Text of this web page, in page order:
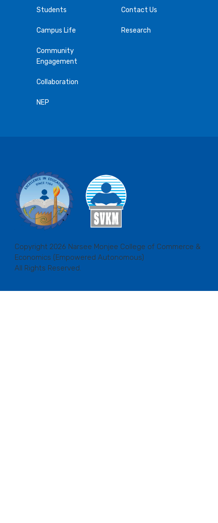
Students
Campus Life
Contact Us
Research
Community
Engagement
Collaboration
NEP
Copyright 2026 Narsee Monjee College of Commerce &
Economics (Empowered Autonomous)
All Rights Reserved.